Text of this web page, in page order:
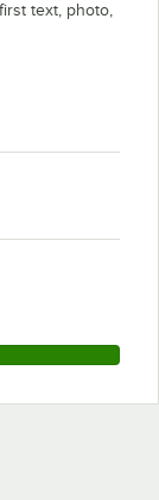
text, photo,